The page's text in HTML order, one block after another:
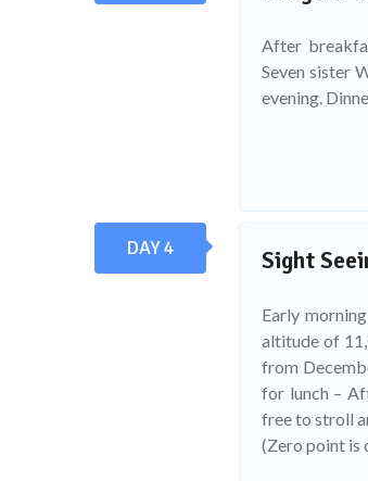
After
Seven sister
evening.
DAY 4 Sight
Early
altitude of
from
for lunch –
free to stroll
(Zero point is